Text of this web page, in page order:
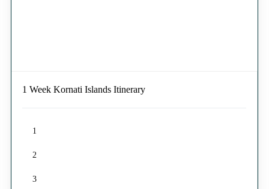
1 Week Kornati Islands Itinerary
1
2
3